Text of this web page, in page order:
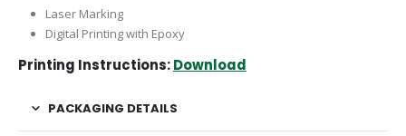
Laser Marking
Digital Printing with Epoxy
Printing Instructions:Download
PACKAGING DETAILS